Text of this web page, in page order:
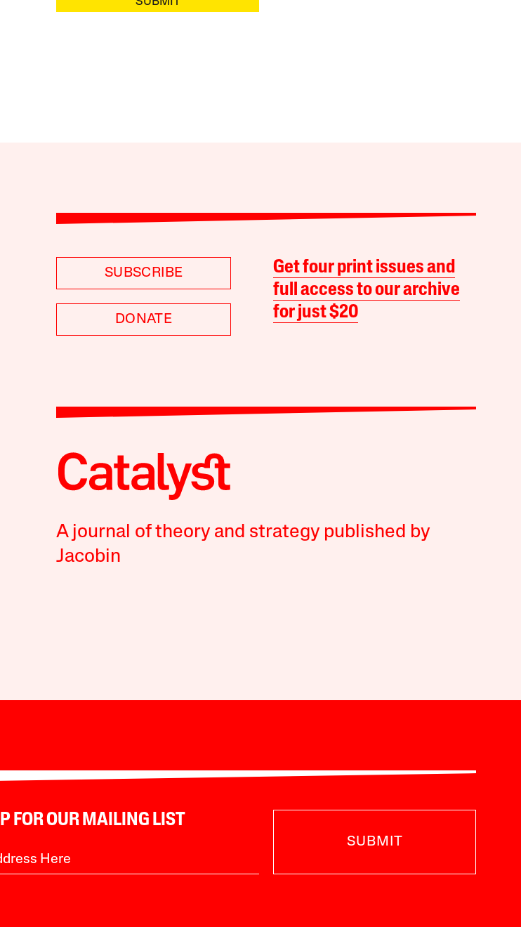
SUBSCRIBE
DONATE
Get four print issues and
full access to our archive
for just $20
A journal of theory and strategy published by
Jacobin
FOR OUR MAILING LIST
SUBMIT